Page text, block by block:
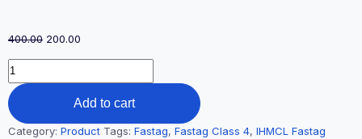
400.00 200.00
Add to cart
Category: Product Tags: Fastag, Fastag Class 4, IHMCL Fastag